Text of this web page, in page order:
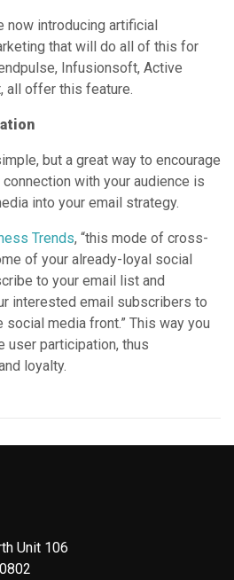
introducing artificial
that will do all of this for
Infusionsoft, Active
all offer this feature.
but a great way to encourage
with your audience is
into your email strategy.
Trends, “this mode of cross-
of your already-loyal social
to your email list and
interested email subscribers to
media front.” This way you
user participation, thus
loyalty.
Unit 106